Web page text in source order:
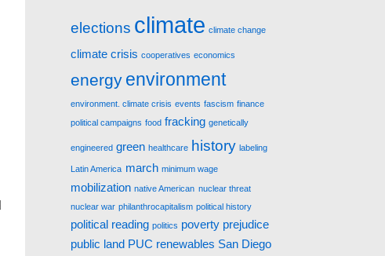
elections climate climate change
climate crisis cooperatives economics
energy environment
environment. climate crisis events fascism finance
political campaigns food fracking genetically
engineered green healthcare history labeling
Latin America march minimum wage
mobilization native American nuclear threat
nuclear war philanthrocapitalism political history
political reading politics poverty prejudice
public land PUC renewables San Diego